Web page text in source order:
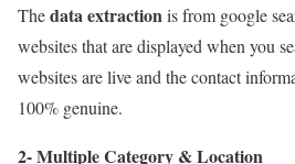
Thedata extractionis from google
websites that are displayed when you
websites are live and the contact
100% genuine.
2- Multiple Category & Location